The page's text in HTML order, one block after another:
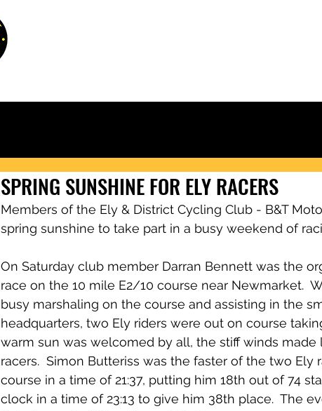
SPRING SUNSHINE FOR ELY RACERS
Members of the Ely & District Cycling Club - B&T
spring sunshine to take part in a busy weekend of
On Saturday club member Darran Bennett was the
race on the 10 mile E2/10 course near Newmarket.
busy marshaling on the course and assisting in the
headquarters, two Ely riders were out on course
warm sun was welcomed by all, the stiff winds
racers.  Simon Butteriss was the faster of the two Ely
course in a time of 21:37, putting him 18th out of 74
clock in a time of 23:13 to give him 38th place.  The